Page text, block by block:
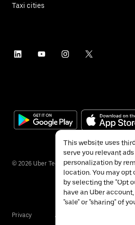
Taxi cities
© 2026 Uber Technologies Inc.
Privacy Accessibility
This website uses
serve you relevant
personalization by
location. You may opt
by selecting the "Opt
have an Uber
"sale" or "sharing" of